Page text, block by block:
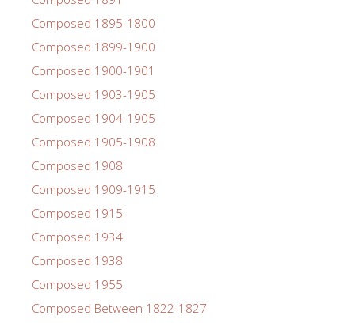
Composed 1895-1800
Composed 1899-1900
Composed 1900-1901
Composed 1903-1905
Composed 1904-1905
Composed 1905-1908
Composed 1908
Composed 1909-1915
Composed 1915
Composed 1934
Composed 1938
Composed 1955
Composed Between 1822-1827